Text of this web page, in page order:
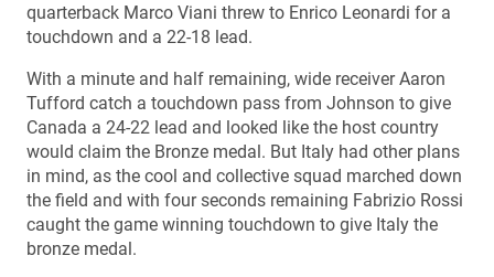
quarterback Marco Viani threw to Enrico Leonardi for a
touchdown and a 22-18 lead.
With a minute and half remaining, wide receiver Aaron
Tufford catch a touchdown pass from Johnson to give
Canada a 24-22 lead and looked like the host country
would claim the Bronze medal. But Italy had other plans
in mind, as the cool and collective squad marched down
the field and with four seconds remaining Fabrizio Rossi
caught the game winning touchdown to give Italy the
bronze medal.